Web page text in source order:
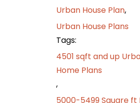
Urban House Plan,
Urban House Plans
Tags:
4501 sqft and up
Home Plans
,
5000-5499 Square ft